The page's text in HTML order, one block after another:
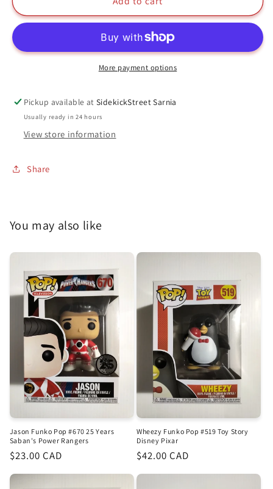
With
Pop
Fraggle
Rock
35
With
Funko
Pop
#520
Fraggle
Rock
35
More payment options
Pickup available atSidekickStreet Sarnia
Usually ready in 24 hours
View store information
Share
You may also like
Jason Funko Pop #670 25 Years
Saban's Power Rangers
Regular
$23.00 CAD
Wheezy Funko Pop #519 Toy Story
Disney Pixar
Regular
$42.00 CAD